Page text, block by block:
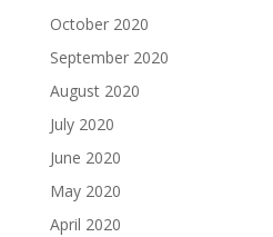
October 2020
September 2020
August 2020
July 2020
June 2020
May 2020
April 2020